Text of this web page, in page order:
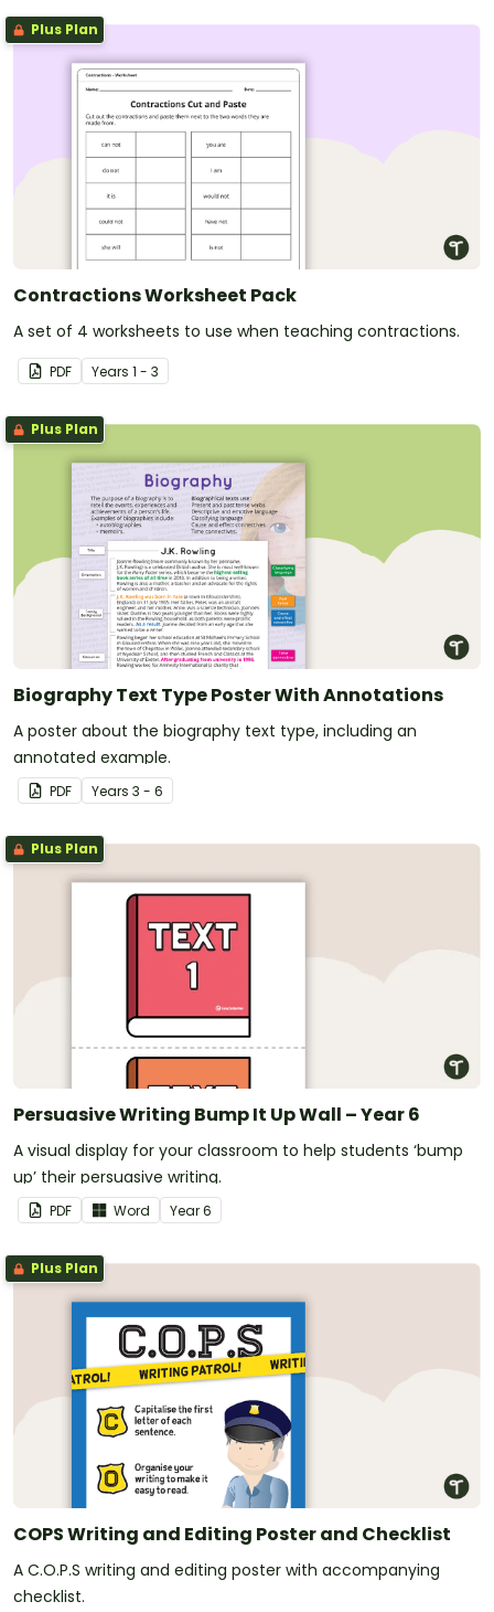
Plus Plan
Contractions Worksheet Pack
A set of 4 worksheets to use when teaching contractions.
PDF Years 1 - 3
Plus Plan
Biography Text Type Poster With Annotations
A poster about the biography text type, including an
annotated example.
PDF Years 3 - 6
Plus Plan
Persuasive Writing Bump It Up Wall – Year 6
A visual display for your classroom to help students ‘bump
up’ their persuasive writing.
PDF Word Year6
Plus Plan
COPS Writing and Editing Poster and Checklist
A C.O.P.S writing and editing poster with accompanying
checklist.